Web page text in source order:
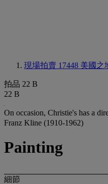
現場拍賣 17448 美國之
拍品 22 B
22 B
On occasion, Christie's has a
Franz Kline (1910-1962)
Painting
細節